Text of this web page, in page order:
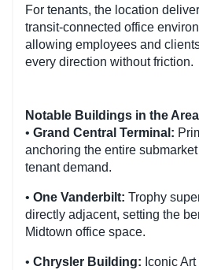
For tenants, the location
transit-connected office
allowing employees and
every direction without friction.
Notable Buildings in the Area
• Grand Central Terminal:
anchoring the entire
tenant demand.
• One Vanderbilt: Trophy
directly adjacent, setting the
Midtown office space.
• Chrysler Building: Iconic